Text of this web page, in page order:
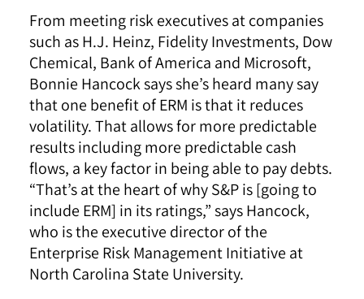
From meeting risk executives at companies
such as H.J. Heinz, Fidelity Investments, Dow
Chemical, Bank of America and Microsoft,
Bonnie Hancock says she’s heard many say
that one benefit of ERM is that it reduces
volatility. That allows for more predictable
results including more predictable cash
flows, a key factor in being able to pay debts.
“That’s at the heart of why S&P is [going to
include ERM] in its ratings,” says Hancock,
who is the executive director of the
Enterprise Risk Management Initiative at
North Carolina State University.